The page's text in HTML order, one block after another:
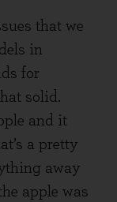
that we
in
for
solid.
and it
a pretty
away
apple was